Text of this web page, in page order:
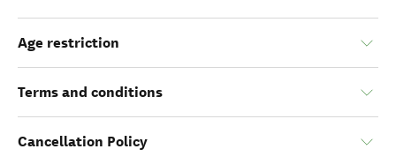
Age restriction
Terms and conditions
Cancellation Policy